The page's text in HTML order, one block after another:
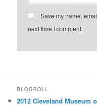
Save my name,
next time I comment.
BLOGROLL
2012 Cleveland Museum